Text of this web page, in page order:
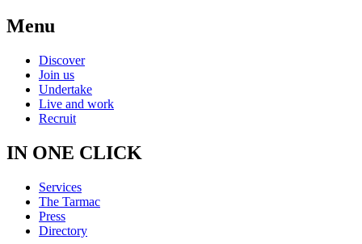
Menu
Discover
Join us
Undertake
Live and work
Recruit
IN ONE CLICK
Services
The Tarmac
Press
Directory